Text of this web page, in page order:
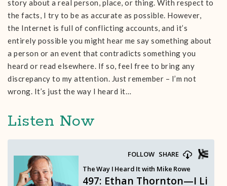
story about a real person, place, or thing. With respect to
the facts, I try to be as accurate as possible. However,
the Internet is full of conflicting accounts, and it’s
entirely possible you might hear me say something about
a person or an event that contradicts something you
heard or read elsewhere. If so, feel free to bring any
discrepancy to my attention. Just remember – I’m not
wrong. It’s just the way I heard it…
Listen Now